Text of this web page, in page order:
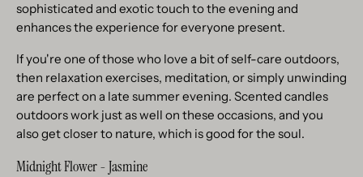
sophisticated and exotic touch to the evening and
enhances the experience for everyone present.
If you're one of those who love a bit of self-care outdoors,
then relaxation exercises, meditation, or simply unwinding
are perfect on a late summer evening. Scented candles
outdoors work just as well on these occasions, and you
also get closer to nature, which is good for the soul.
Midnight Flower - Jasmine